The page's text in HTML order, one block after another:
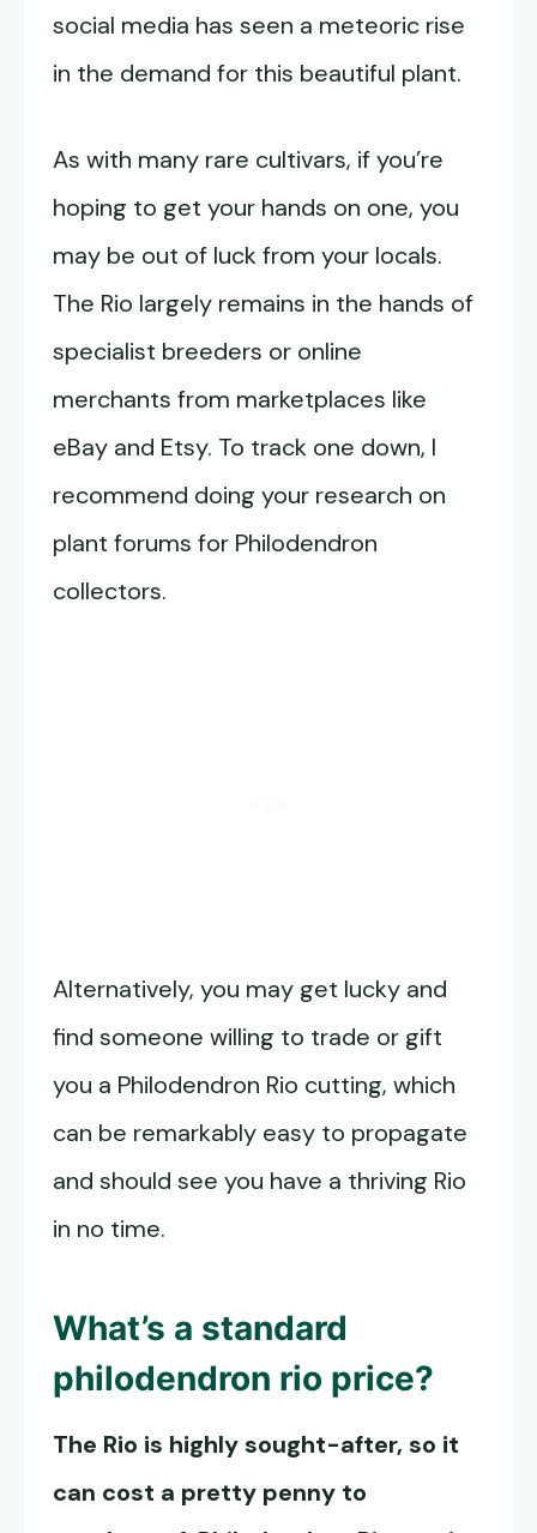
social media has seen a meteoric rise
in the demand for this beautiful plant.
As with many rare cultivars, if you’re
hoping to get your hands on one, you
may be out of luck from your locals.
The Rio largely remains in the hands of
specialist breeders or online
merchants from marketplaces like
eBay and Etsy. To track one down, I
recommend doing your research on
plant forums for Philodendron
collectors.
Alternatively, you may get lucky and
find someone willing to trade or gift
you a Philodendron Rio cutting, which
can be remarkably easy to propagate
and should see you have a thriving Rio
in no time.
What’s a standard
philodendron rio price?
The Rio is highly sought-after, so it
can cost a pretty penny to